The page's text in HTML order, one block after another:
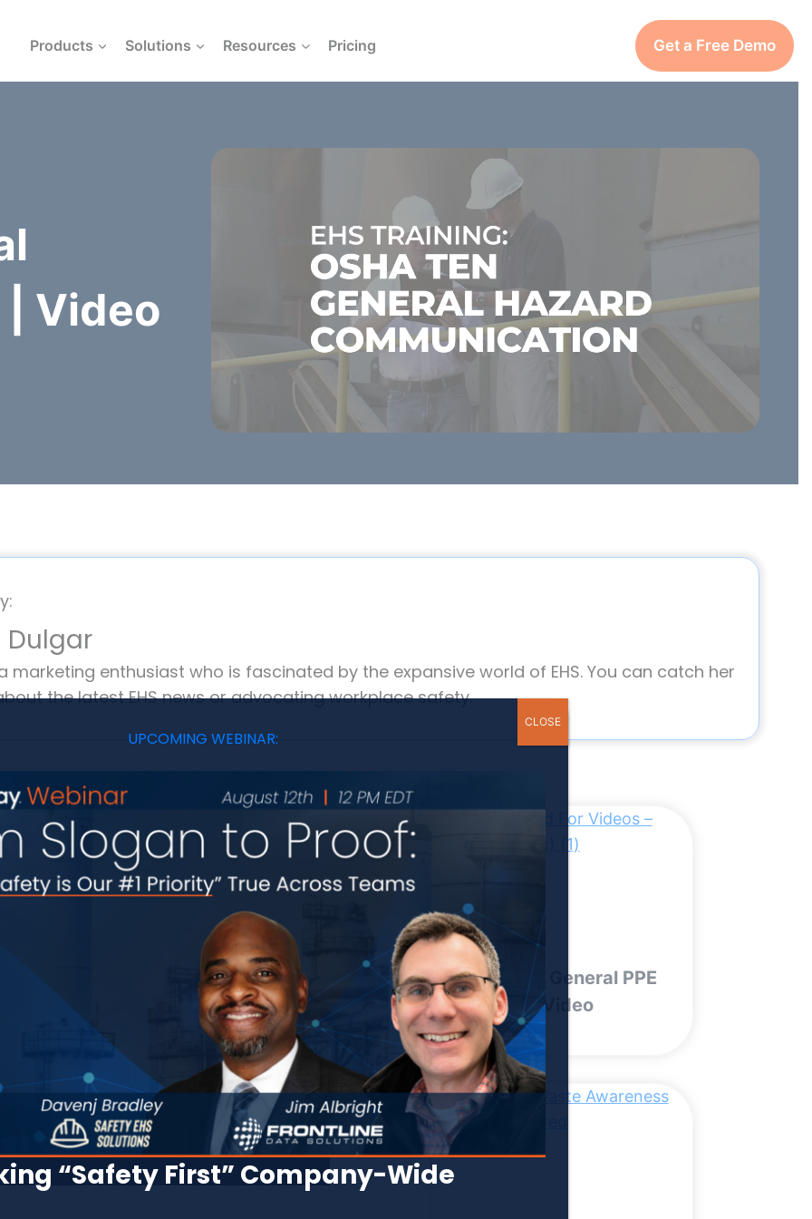
Products Solutions Resources Pricing Get a Free Demo
| Video
Dulgar
marketing enthusiast who is fascinated by the expansive world of EHS. You can catch her
the latest EHS news or advocating workplace safety.
OSHA Ten General PPE
Training | Video
UPCOMING WEBINAR:
“Safety First” Company-Wide
CLOSE